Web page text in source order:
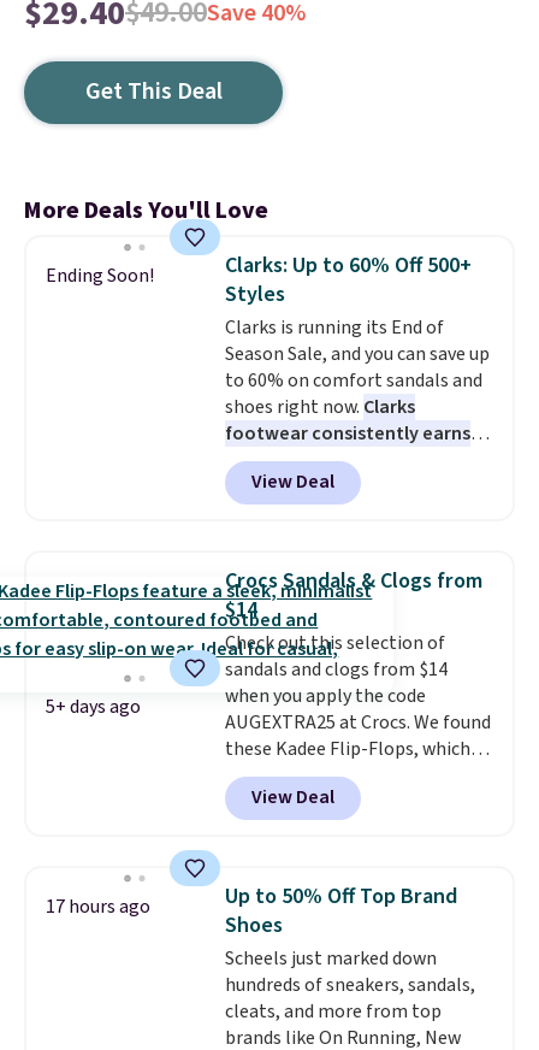
$29.40$49.00Save 40%
Get This Deal
More Deals You'll Love
Ending Soon!
Clarks: Up to 60% Off 500+
Styles
Clarks is running its End of
Season Sale, and you can save up
to 60% on comfort sandals and
shoes right now. Clarks
footwear consistently earns
excellent reviews for its
timeless styles and all-day
comfort.We found the lowest
women's Meriliah 2 Kyla
Sandals. Originally $95, they
drop to $34.99. Also save over
60% on these men's Weltridge
Moc Suede Shoes go from $110
to $39.99. Most stores are
charging over $70 for these
styles. Shipping is free when you
spend $55, or it adds $7.95
otherwise.
View Deal
5+ days ago
Crocs Sandals & Clogs from
$14
Check out this selection of
sandals and clogs from $14
when you apply the code
AUGEXTRA25 at Crocs. We found
these Kadee Flip-Flops, which
dropped from $24.99 to $18.74
to $14.05 with the code. Other
retailers are charging $19 or
lowest price we have ever seen
these priced by $1! Also, these
Baya Clogs drop from $49.99 to
$22.49 with the code. These
clogs are available in several
colors at this price.Crocs'
comfort is the kind that
View Deal
17 hours ago
Up to 50% Off Top Brand
Shoes
Scheels just marked down
hundreds of sneakers, sandals,
cleats, and more from top
brands like On Running, New